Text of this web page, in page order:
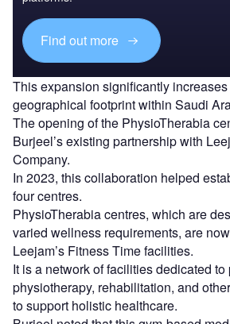
Find out more
This expansion significantly increases
geographical footprint within Saudi
The opening of the PhysioTherabia
Burjeel’s existing partnership with
Company.
In 2023, this collaboration helped
four centres.
PhysioTherabia centres, which are
varied wellness requirements, are
Leejam’s Fitness Time facilities.
It is a network of facilities dedicated to
physiotherapy, rehabilitation, and
to support holistic healthcare.